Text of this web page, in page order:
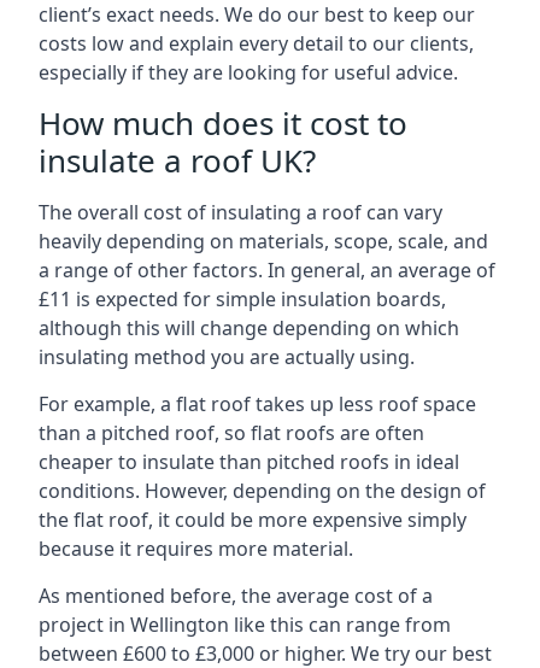
client’s exact needs. We do our best to keep our
costs low and explain every detail to our clients,
especially if they are looking for useful advice.
How much does it cost to
insulate a roof UK?
The overall cost of insulating a roof can vary
heavily depending on materials, scope, scale, and
a range of other factors. In general, an average of
£11 is expected for simple insulation boards,
although this will change depending on which
insulating method you are actually using.
For example, a flat roof takes up less roof space
than a pitched roof, so flat roofs are often
cheaper to insulate than pitched roofs in ideal
conditions. However, depending on the design of
the flat roof, it could be more expensive simply
because it requires more material.
As mentioned before, the average cost of a
project in Wellington like this can range from
between £600 to £3,000 or higher. We try our best